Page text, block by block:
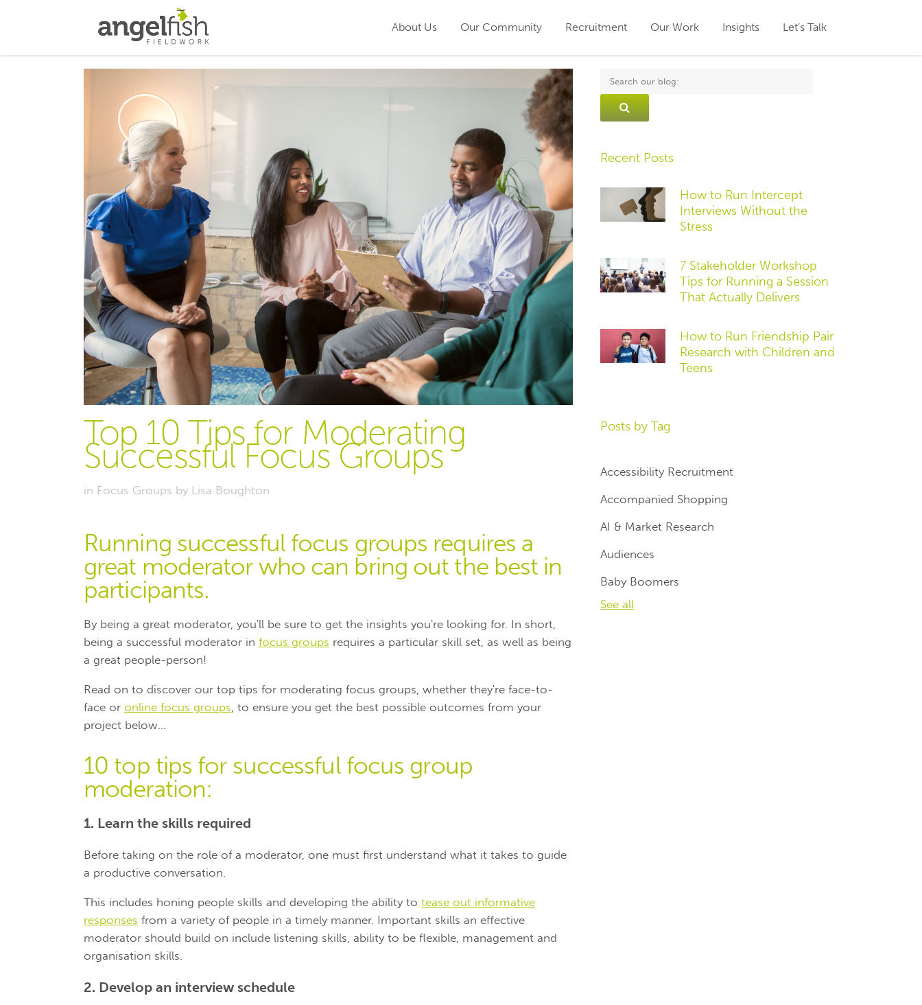
About Us Our Community Recruitment Our Work Insights Let’s Talk
Top 10 Tips for Moderating
Successful Focus Groups
in Focus Groups by Lisa Boughton
Running successful focus groups requires a
great moderator who can bring out the best in
participants.
By being a great moderator, you'll be sure to get the insights you're looking for. In short,
being a successful moderator in focus groups requires a particular skill set, as well as being
a great people-person!
Read on to discover our top tips for moderating focus groups, whether they're face-to-
face or online focus groups, to ensure you get the best possible outcomes from your
project below...
10 top tips for successful focus group
moderation:
1. Learn the skills required
Before taking on the role of a moderator, one must first understand what it takes to guide
a productive conversation.
This includes honing people skills and developing the ability to tease out informative
responses from a variety of people in a timely manner. Important skills an effective
moderator should build on include listening skills, ability to be flexible, management and
organisation skills.
2. Develop an interview schedule
Recent Posts
How to Run Intercept
Interviews Without the
Stress
7 Stakeholder Workshop
Tips for Running a Session
That Actually Delivers
How to Run Friendship Pair
Research with Children and
Teens
Posts by Tag
Accessibility Recruitment
Accompanied Shopping
AI & Market Research
Audiences
Baby Boomers
See all